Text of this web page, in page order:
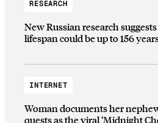
RESEARCH
New Russian research
lifespan could be up to 156
INTERNET
Woman documents her
quests as the viral ‘Midnight